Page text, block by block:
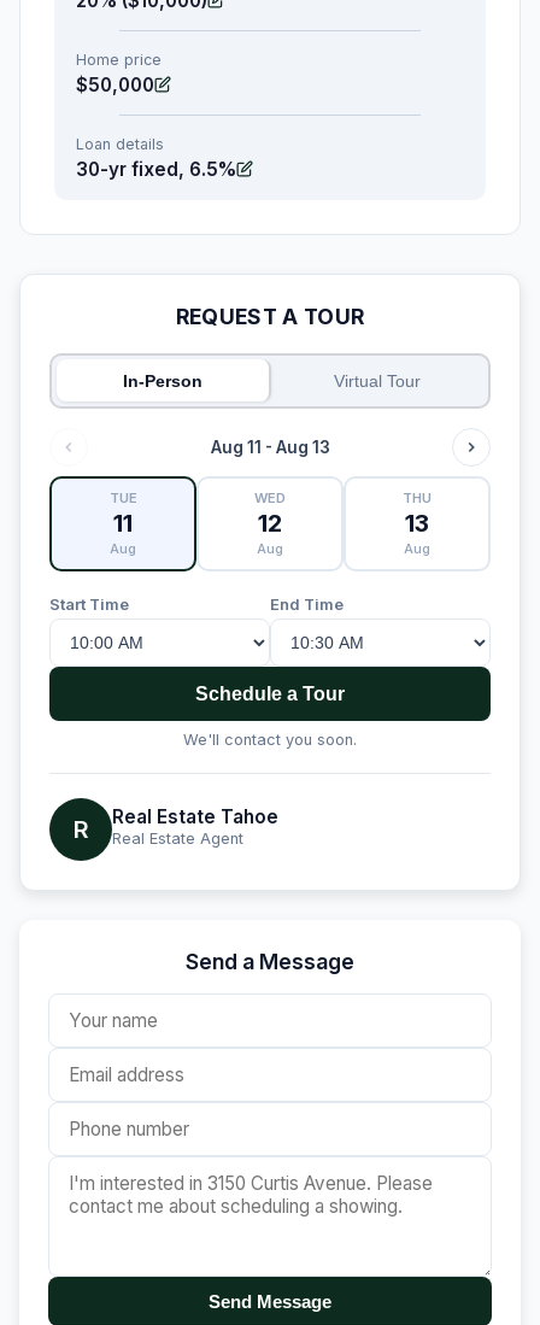
Home price
$50,000
Loan details
30-yr fixed, 6.5%
REQUEST A TOUR
In-Person Virtual Tour
Aug 11 - Aug 13
TUE
11
Aug
WED
12
Aug
THU
13
Aug
Start Time End Time
Schedule a Tour
We'll contact you soon.
R Real Estate Tahoe
Real Estate Agent
Send a Message
Send Message